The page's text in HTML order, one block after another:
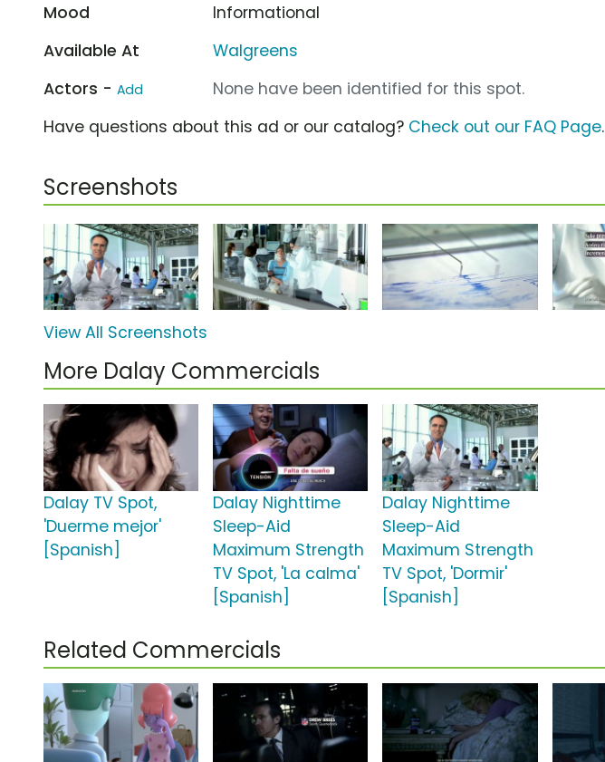
Mood
Informational
Available At
Walgreens
Actors - Add
None have been identified for this spot.
Have questions about this ad or our catalog? Check out our FAQ Page.
Screenshots
View All Screenshots
More Dalay Commercials
Dalay TV Spot,
'Duerme mejor'
[Spanish]
Dalay Nighttime
Sleep-Aid
Maximum Strength
TV Spot, 'La calma'
[Spanish]
Dalay Nighttime
Sleep-Aid
Maximum Strength
TV Spot, 'Dormir'
[Spanish]
Related Commercials